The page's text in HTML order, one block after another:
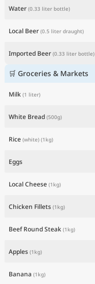
Water (0.33 liter bottle)
Local Beer (0.5 liter draught)
Imported Beer (0.33 liter bottle)
🛒 Groceries & Markets
Milk (1 liter)
White Bread (500g)
Rice (white) (1kg)
Eggs
Local Cheese (1kg)
Chicken Fillets (1kg)
Beef Round Steak (1kg)
Apples (1kg)
Banana (1kg)